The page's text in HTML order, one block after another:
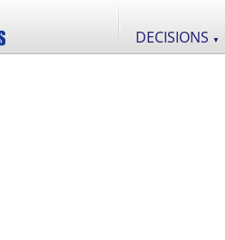
DECISIONS ▼